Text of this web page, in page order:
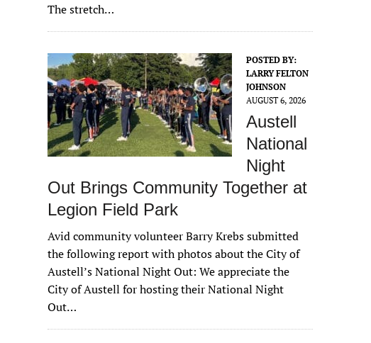
The stretch…
POSTED BY:
LARRY FELTON
JOHNSON
AUGUST 6, 2026
Austell
National
Night
Out Brings Community Together at
Legion Field Park
Avid community volunteer Barry Krebs submitted
the following report with photos about the City of
Austell’s National Night Out: We appreciate the
City of Austell for hosting their National Night
Out…